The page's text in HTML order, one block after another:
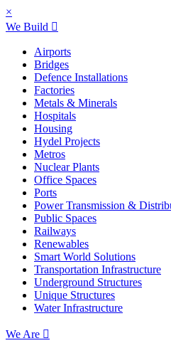
×
We Build
Airports
Bridges
Defence Installations
Factories
Metals & Minerals
Hospitals
Housing
Hydel Projects
Metros
Nuclear Plants
Office Spaces
Ports
Power Transmission &
Public Spaces
Railways
Renewables
Smart World Solutions
Transportation Infrastructure
Underground Structures
Unique Structures
Water Infrastructure
We Are